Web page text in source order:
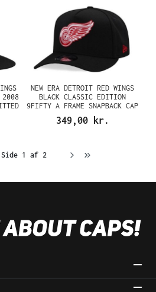
2008
NEW ERA DETROIT RED WINGS
BLACK CLASSIC EDITION
9FIFTY A FRAME SNAPBACK CAP
349,00 kr.
Side 1 af 2